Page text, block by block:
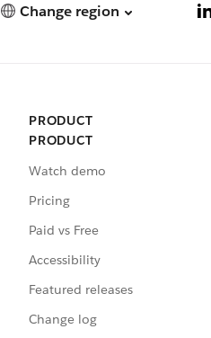
Change region
PRODUCT
PRODUCT
Watch demo
Pricing
Paid vs Free
Accessibility
Featured releases
Change log